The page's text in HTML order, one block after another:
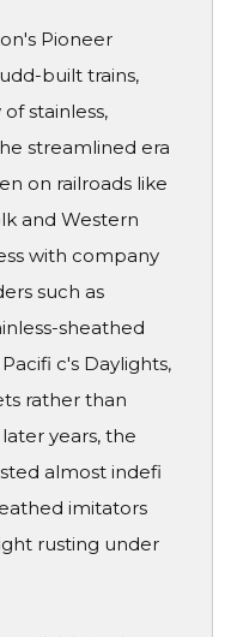
Pioneer
built trains,
stainless,
streamlined era
on railroads like
and Western
with company
such as
sheathed
c's Daylights,
rather than
years, the
almost indefi
imitators
rusting under